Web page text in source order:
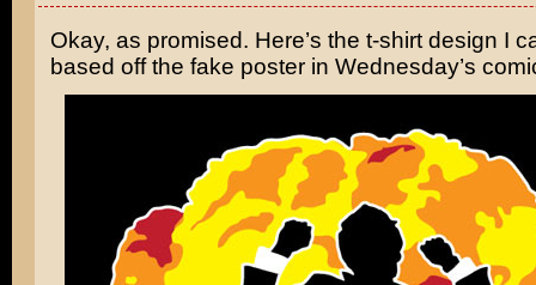
Okay, as promised. Here’s the t-shirt design I
based off the fake poster in Wednesday’s